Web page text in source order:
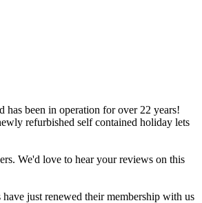
been in operation for over 22 years!
refurbished self contained holiday lets
We'd love to hear your reviews on this
just renewed their membership with us